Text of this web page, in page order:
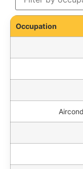
Occupation